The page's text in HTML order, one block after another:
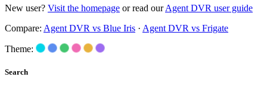
New user? Visit the homepage or read ourAgent DVR user guide
Compare: Agent DVR vs Blue Iris · Agent DVR vs Frigate
Theme:
Search